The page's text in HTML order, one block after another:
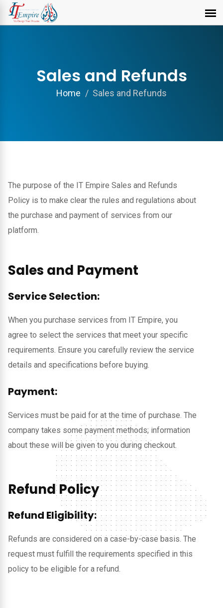
Sales and Refunds
Home Sales and Refunds
The purpose of the IT Empire Sales and Refunds
Policy is to make clear the rules and regulations about
the purchase and payment of services from our
platform.
Sales and Payment
Service Selection:
When you purchase services from IT Empire, you
agree to select the services that meet your specific
requirements. Ensure you carefully review the service
details and specifications before buying.
Payment:
Services must be paid for at the time of purchase. The
company takes some payment methods; information
about these will be given to you during checkout.
Refund Policy
Refund Eligibility:
Refunds are considered on a case-by-case basis. The
request must fulfill the requirements specified in this
policy to be eligible for a refund.